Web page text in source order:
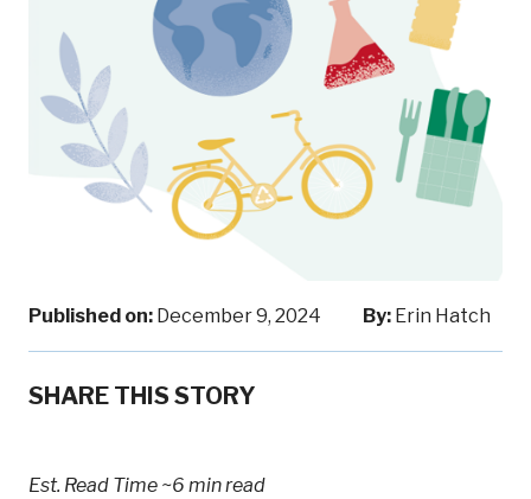
Published on: December 9, 2024 By: Erin Hatch
SHARE THIS STORY
Est. Read Time ~6 min read